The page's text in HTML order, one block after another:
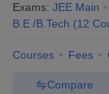
Exams: JEE Main
B.E /B.Tech (12
Courses Fees
Compare